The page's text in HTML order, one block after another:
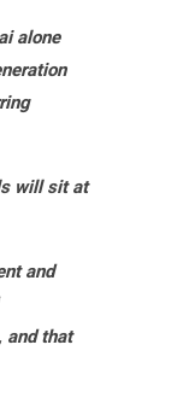
alone
will sit at
and
and that